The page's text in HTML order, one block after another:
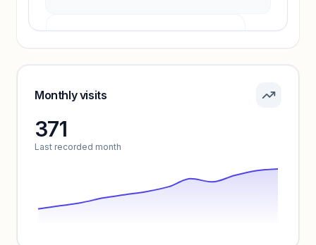
Sign in to see pricing tiers and features.
Monthly visits
371
Last recorded month